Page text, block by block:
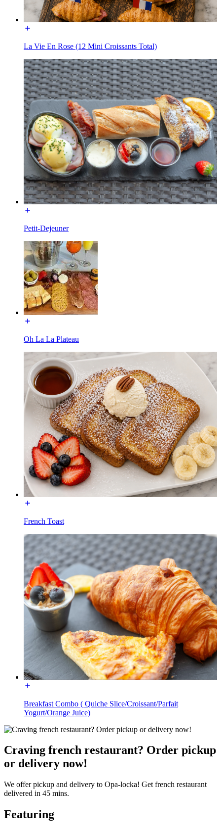
La Vie En Rose (12 Mini Croissants Total)
Petit-Dejeuner
Oh La La Plateau
French Toast
Breakfast Combo ( Quiche Slice/Croissant/Parfait
Yogurt/Orange Juice)
Craving french restaurant? Order pickup
or delivery now!
We offer pickup and delivery to Opa-locka! Get french restaurant
delivered in 45 mins.
Featuring